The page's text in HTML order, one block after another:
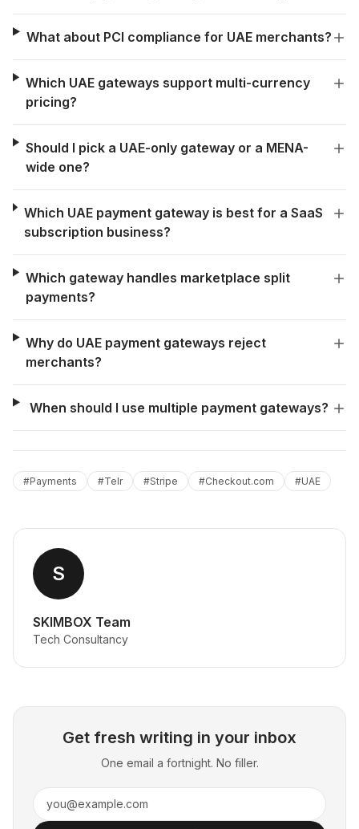
What about PCI compliance for UAE merchants?
Which UAE gateways support multi-currency
pricing?
Should I pick a UAE-only gateway or a MENA-
wide one?
Which UAE payment gateway is best for a SaaS
subscription business?
Which gateway handles marketplace split
payments?
Why do UAE payment gateways reject
merchants?
When should I use multiple payment gateways?
#Payments #Telr #Stripe #Checkout.com #UAE
S
SKIMBOX Team
Tech Consultancy
Get fresh writing in your inbox
One email a fortnight. No filler.